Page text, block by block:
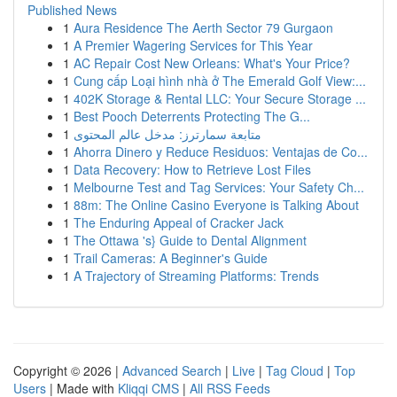
Published News
1 Aura Residence The Aerth Sector 79 Gurgaon
1 A Premier Wagering Services for This Year
1 AC Repair Cost New Orleans: What's Your Price?
1 Cung cấp Loại hình nhà ở The Emerald Golf View:...
1 402K Storage & Rental LLC: Your Secure Storage ...
1 Best Pooch Deterrents Protecting The G...
1 متابعة سمارترز: مدخل عالم المحتوى
1 Ahorra Dinero y Reduce Residuos: Ventajas de Co...
1 Data Recovery: How to Retrieve Lost Files
1 Melbourne Test and Tag Services: Your Safety Ch...
1 88m: The Online Casino Everyone is Talking About
1 The Enduring Appeal of Cracker Jack
1 The Ottawa 's} Guide to Dental Alignment
1 Trail Cameras: A Beginner's Guide
1 A Trajectory of Streaming Platforms: Trends
Copyright © 2026 | Advanced Search | Live | Tag Cloud | Top
Users | Made with Kliqqi CMS | All RSS Feeds